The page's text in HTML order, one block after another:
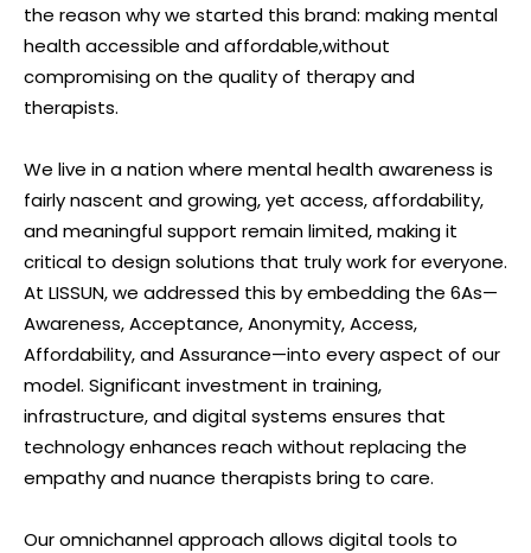
the reason why we started this brand: making mental
health accessible and affordable,without
compromising on the quality of therapy and
therapists.
We live in a nation where mental health awareness is
fairly nascent and growing, yet access, affordability,
and meaningful support remain limited, making it
critical to design solutions that truly work for everyone.
At LISSUN, we addressed this by embedding the 6As—
Awareness, Acceptance, Anonymity, Access,
Affordability, and Assurance—into every aspect of our
model. Significant investment in training,
infrastructure, and digital systems ensures that
technology enhances reach without replacing the
empathy and nuance therapists bring to care.
Our omnichannel approach allows digital tools to